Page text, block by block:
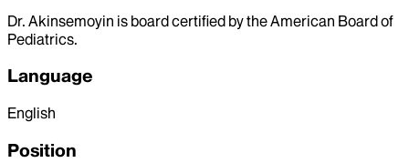
Dr. Akinsemoyin is board certified by the American Board of
Pediatrics.
Language
English
Position